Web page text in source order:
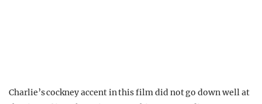
Charlie’s cockney accent in this film did not go down well at